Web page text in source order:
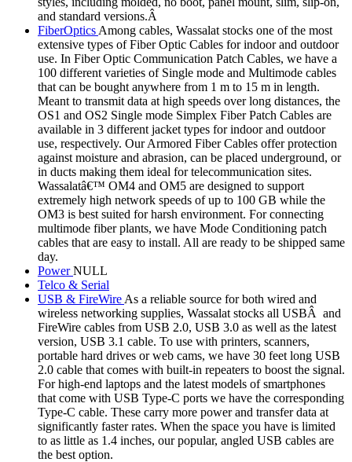
and standard versions.Â
FiberOptics Among cables, Wassalat stocks one of the most
extensive types of Fiber Optic Cables for indoor and outdoor
use. In Fiber Optic Communication Patch Cables, we have a
100 different varieties of Single mode and Multimode cables
that can be bought anywhere from 1 m to 15 m in length.
Meant to transmit data at high speeds over long distances, the
OS1 and OS2 Single mode Simplex Fiber Patch Cables are
available in 3 different jacket types for indoor and outdoor
use, respectively. Our Armored Fiber Cables offer protection
against moisture and abrasion, can be placed underground, or
in ducts making them ideal for telecommunication sites.
Wassalatâ€™ OM4 and OM5 are designed to support
extremely high network speeds of up to 100 GB while the
OM3 is best suited for harsh environment. For connecting
multimode fiber plants, we have Mode Conditioning patch
cables that are easy to install. All are ready to be shipped same
day.
PowerNULL
Telco & Serial
USB & FireWire As a reliable source for both wired and
wireless networking supplies, Wassalat stocks all USBÂ and
FireWire cables from USB 2.0, USB 3.0 as well as the latest
version, USB 3.1 cable. To use with printers, scanners,
portable hard drives or web cams, we have 30 feet long USB
2.0 cable that comes with built-in repeaters to boost the signal.
For high-end laptops and the latest models of smartphones
that come with USB Type-C ports we have the corresponding
Type-C cable. These carry more power and transfer data at
significantly faster rates. When the space you have is limited
to as little as 1.4 inches, our popular, angled USB cables are
the best option.